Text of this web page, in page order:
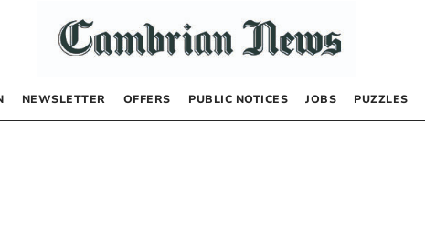
NEWSLETTER OFFERS PUBLIC NOTICES JOBS PUZZLES